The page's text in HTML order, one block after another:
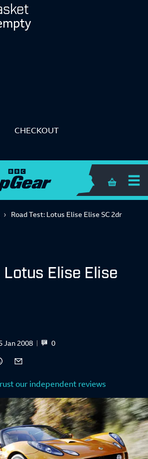
CHECKOUT
Shopping
Road Test: Lotus Elise Elise SC 2dr
Lotus Elise Elise
0
Jan 2008
our independent reviews